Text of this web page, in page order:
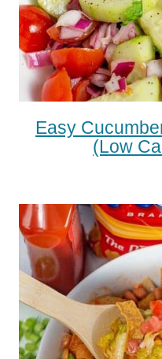
Easy
(low